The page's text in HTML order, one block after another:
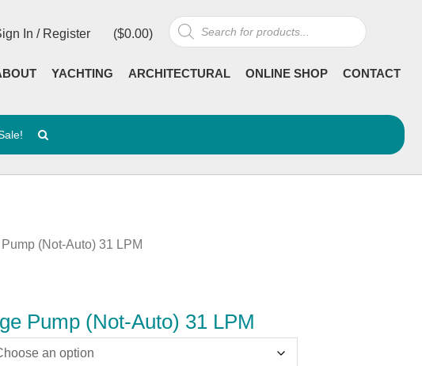
Products
search
($0.00)
In / Register
YACHTING ARCHITECTURAL ONLINE SHOP CONTACT
(Not-Auto) 31 LPM
Pump (Not-Auto) 31 LPM